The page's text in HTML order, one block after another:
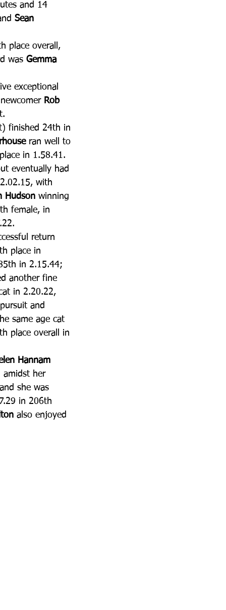
and 14
Sean
place overall,
was Gemma
exceptional
Rob
finished 24th in
ran well to
in 1.58.41.
eventually had
with
Hudson winning
female, in
return
place in
in 2.15.44;
another fine
in 2.20.22,
and
same age cat
place overall in
Hannam
amidst her
she was
in 206th
also enjoyed